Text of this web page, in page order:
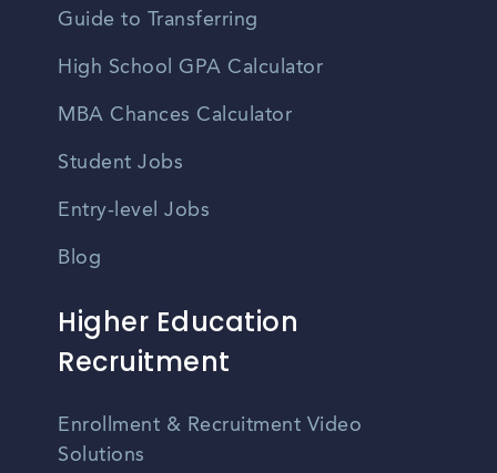
Guide to Transferring
High School GPA Calculator
MBA Chances Calculator
Student Jobs
Entry-level Jobs
Blog
Higher Education
Recruitment
Enrollment & Recruitment Video
Solutions